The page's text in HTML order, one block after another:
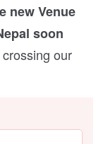
new Venue
soon
crossing our